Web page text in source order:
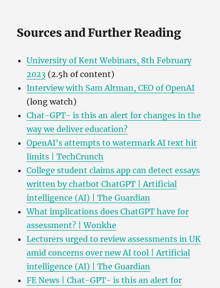
Sources and Further Reading
University of Kent Webinars, 8th February
2023 (2.5h of content)
Interview with Sam Altman, CEO of OpenAI
(long watch)
Chat-GPT- is this an alert for changes in the
way we deliver education?
OpenAI’s attempts to watermark AI text hit
limits | TechCrunch
College student claims app can detect essays
written by chatbot ChatGPT | Artificial
intelligence (AI) | The Guardian
What implications does ChatGPT have for
assessment? | Wonkhe
Lecturers urged to review assessments in UK
amid concerns over new AI tool | Artificial
intelligence (AI) | The Guardian
FE News | Chat-GPT- is this an alert for